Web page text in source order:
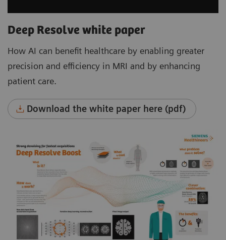
Deep Resolve white paper
How AI can benefit healthcare by enabling greater
precision and efficiency in MRI and by enhancing
patient care.
Download the white paper here (pdf)